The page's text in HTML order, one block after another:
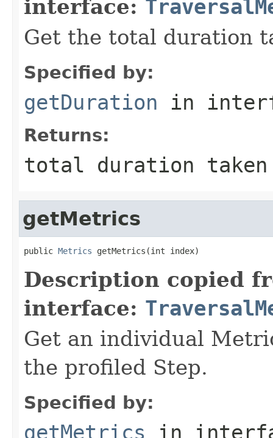
interface:
Get the total duration
Specified by:
getDuration in
Returns:
total duration
getMetrics
public Metrics getMetrics(int index)
Description copied
interface:
Get an individual
the profiled Step.
Specified by:
getMetrics in